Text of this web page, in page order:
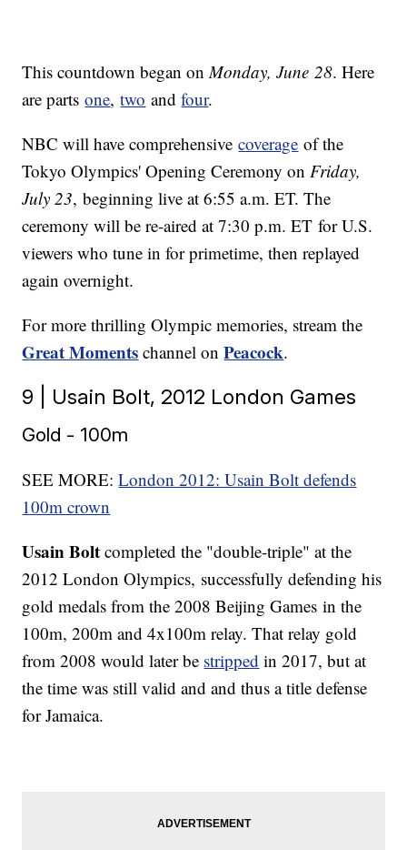
This countdown began onMonday, June 28. Here
are partsone,two andfour.
NBC will have comprehensivecoverage of the
Tokyo Olympics' Opening Ceremony onFriday,
July 23, beginning live at 6:55 a.m. ET. The
ceremony will be re-aired at 7:30 p.m. ET for U.S.
viewers who tune in for primetime, then replayed
again overnight.
For more thrilling Olympic memories, stream the
Great Moments channel onPeacock.
9 | Usain Bolt, 2012 London Games
Gold - 100m
SEE MORE:London 2012: Usain Bolt defends
100m crown
Usain Bolt completed the "double-triple" at the
2012 London Olympics, successfully defending his
gold medals from the 2008 Beijing Games in the
100m, 200m and 4x100m relay. That relay gold
from 2008 would later be stripped in 2017, but at
the time was still valid and and thus a title defense
for Jamaica.